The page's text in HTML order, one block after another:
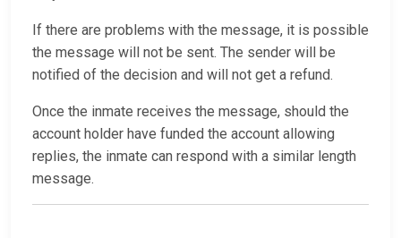
If there are problems with the message, it is possible
the message will not be sent. The sender will be
notified of the decision and will not get a refund.
Once the inmate receives the message, should the
account holder have funded the account allowing
replies, the inmate can respond with a similar length
message.